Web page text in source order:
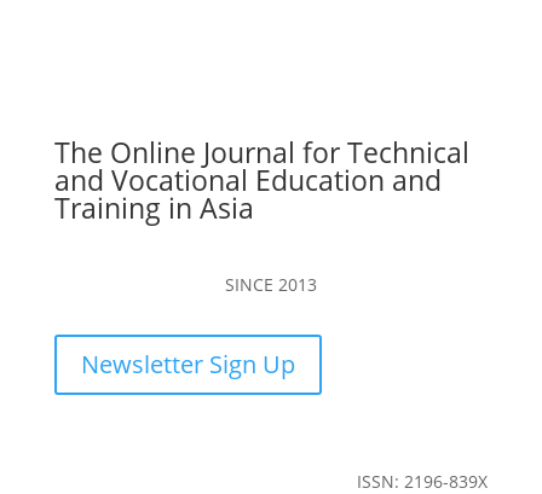
The Online Journal for Technical
and Vocational Education and
Training in Asia
SINCE 2013
Newsletter Sign Up
ISSN: 2196-839X